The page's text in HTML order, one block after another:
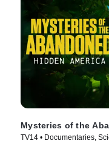
Mysteries of the
TV14 • Documentaries,